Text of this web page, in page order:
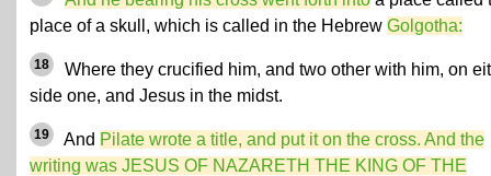
place of a skull, which is called in the Hebrew Golgotha:
18
Where they crucified him, and two other with him, on
side one, and Jesus in the midst.
19 And Pilate wrote a title, and put it on the cross. And the
writing was JESUS OF NAZARETH THE KING OF THE